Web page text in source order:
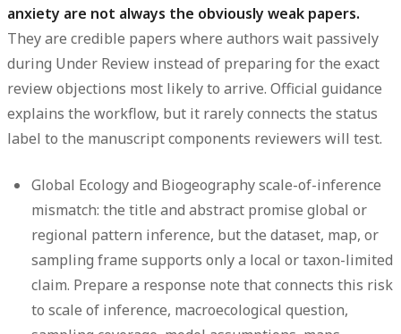
anxiety are not always the obviously weak papers.
They are credible papers where authors wait passively
during Under Review instead of preparing for the exact
review objections most likely to arrive. Official guidance
explains the workflow, but it rarely connects the status
label to the manuscript components reviewers will test.
Global Ecology and Biogeography scale-of-inference
mismatch: the title and abstract promise global or
regional pattern inference, but the dataset, map, or
sampling frame supports only a local or taxon-limited
claim. Prepare a response note that connects this risk
to scale of inference, macroecological question,